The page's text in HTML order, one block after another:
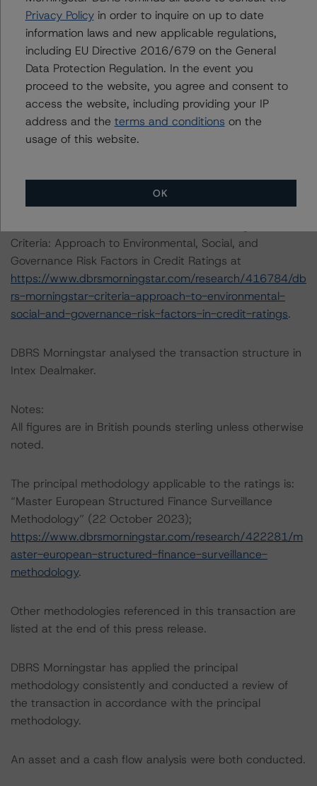
satisfy the financial obligations in accordance with the
terms under which a long-term obligation has been
issued.
ENVIRONMENTAL, SOCIAL, GOVERNANCE
CONSIDERATIONS
There were no Environmental/Social/Governance factors
that had a significant or relevant effect on the credit
A description of how DBRS Morningstar considers ESG
factors within the DBRS Morningstar analytical
Criteria: Approach to Environmental, Social, and
Governance Risk Factors in Credit Ratings at
https://www.dbrsmorningstar.com/research/416784/db
rs-morningstar-criteria-approach-to-environmental-
social-and-governance-risk-factors-in-credit-ratings.
DBRS Morningstar analysed the transaction structure in
Intex Dealmaker.
Notes:
All figures are in British pounds sterling unless otherwise
noted.
The principal methodology applicable to the ratings is:
“Master European Structured Finance Surveillance
Methodology” (22 October 2023);
https://www.dbrsmorningstar.com/research/422281/m
aster-european-structured-finance-surveillance-
methodology.
Other methodologies referenced in this transaction are
listed at the end of this press release.
DBRS Morningstar has applied the principal
methodology consistently and conducted a review of
the transaction in accordance with the principal
methodology.
An asset and a cash flow analysis were both conducted.
Privacy Policyin order to inquire on up to date
information laws and new applicable regulations,
including EU Directive 2016/679 on the General
Data Protection Regulation. In the event you
proceed to the website, you agree and consent to
access the website, including providing your IP
address and the terms and conditions on the
usage of this website.
OK